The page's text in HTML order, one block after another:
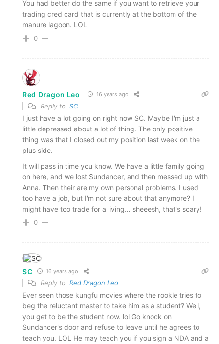
You had better do the same if you want to retrieve your
trading cred card that is currently at the bottom of the
manure lagoon. LOL
0
Red Dragon Leo 16 years ago
Reply to SC
I just have a lot going on right now SC. Maybe I'm just a
little depressed about a lot of thing. The only positive
thing was that I closed out my position last week on the
plus side.
It will pass in time you know. We have a little family going
on here, and we lost Sundancer, and then messed up with
Anna. Then their are my own personal problems. I used
too have a job, but I'm not sure about that anymore? I
might have too trade for a living… sheeesh, that's scary!
0
SC 16 years ago
Reply to Red Dragon Leo
Ever seen those kungfu movies where the rookle tries to
beg the reluctant master to take him as a student? Well,
you get to be the student now. lol Go knock on
Sundancer's door and refuse to leave until he agrees to
teach you. LOL He may teach you if you sign a NDA and a